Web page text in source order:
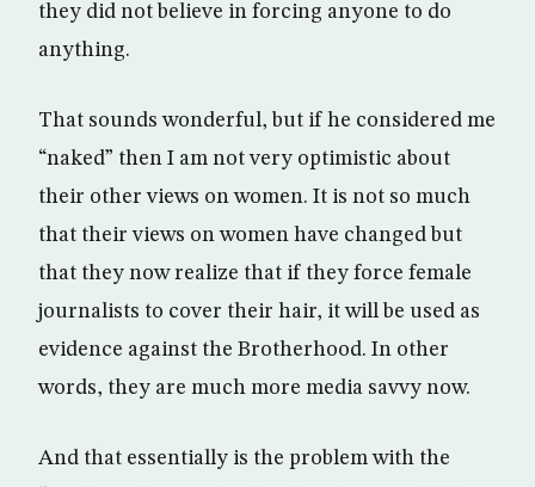
they did not believe in forcing anyone to do
anything.
That sounds wonderful, but if he considered me
“naked” then I am not very optimistic about
their other views on women. It is not so much
that their views on women have changed but
that they now realize that if they force female
journalists to cover their hair, it will be used as
evidence against the Brotherhood. In other
words, they are much more media savvy now.
And that essentially is the problem with the